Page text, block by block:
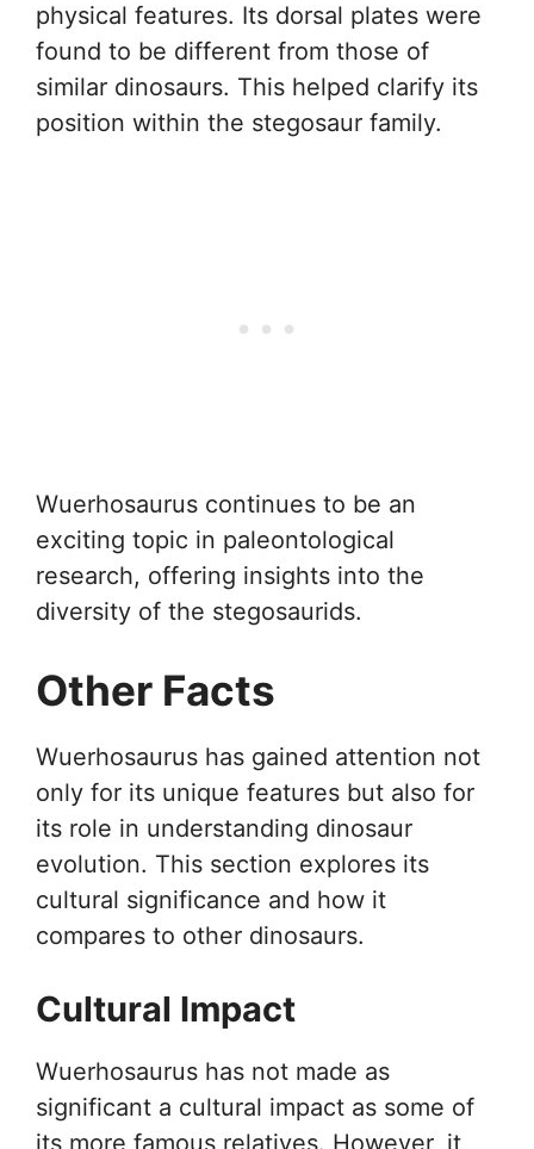
physical features. Its dorsal plates were
found to be different from those of
similar dinosaurs. This helped clarify its
position within the stegosaur family.
Wuerhosaurus continues to be an
exciting topic in paleontological
research, offering insights into the
diversity of the stegosaurids.
Other Facts
Wuerhosaurus has gained attention not
only for its unique features but also for
its role in understanding dinosaur
evolution. This section explores its
cultural significance and how it
compares to other dinosaurs.
Cultural Impact
Wuerhosaurus has not made as
significant a cultural impact as some of
its more famous relatives. However, it